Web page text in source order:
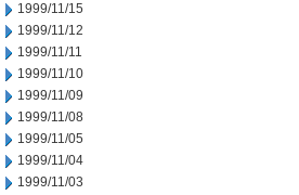
1999/11/15
1999/11/12
1999/11/11
1999/11/10
1999/11/09
1999/11/08
1999/11/05
1999/11/04
1999/11/03